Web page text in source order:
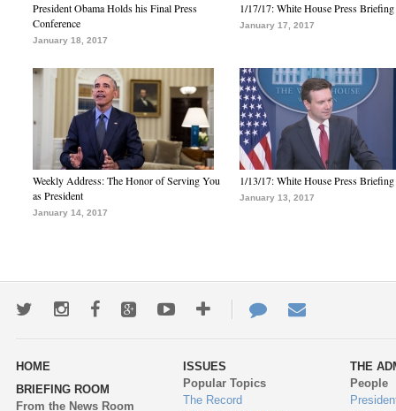
President Obama Holds his Final Press
Conference
January 18, 2017
1/17/17: White House Press Briefing
January 17, 2017
Weekly Address: The Honor of Serving You
as President
January 14, 2017
1/13/17: White House Press Briefing
January 13, 2017